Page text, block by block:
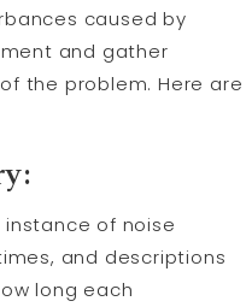
caused by
and gather
the problem. Here are
of noise
and descriptions
long each